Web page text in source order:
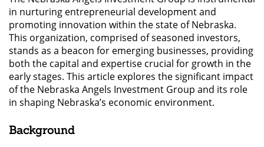
in nurturing entrepreneurial development and
promoting innovation within the state of Nebraska.
This organization, comprised of seasoned investors,
stands as a beacon for emerging businesses, providing
both the capital and expertise crucial for growth in the
early stages. This article explores the significant impact
of the Nebraska Angels Investment Group and its role
in shaping Nebraska’s economic environment.
Background